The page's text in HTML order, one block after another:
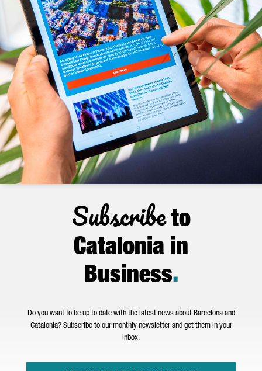
Subscribeto
Catalonia in
Business.
Do you want to be up to date with the latest news about Barcelona and
Catalonia? Subscribe to our monthly newsletter and get them in your
inbox.